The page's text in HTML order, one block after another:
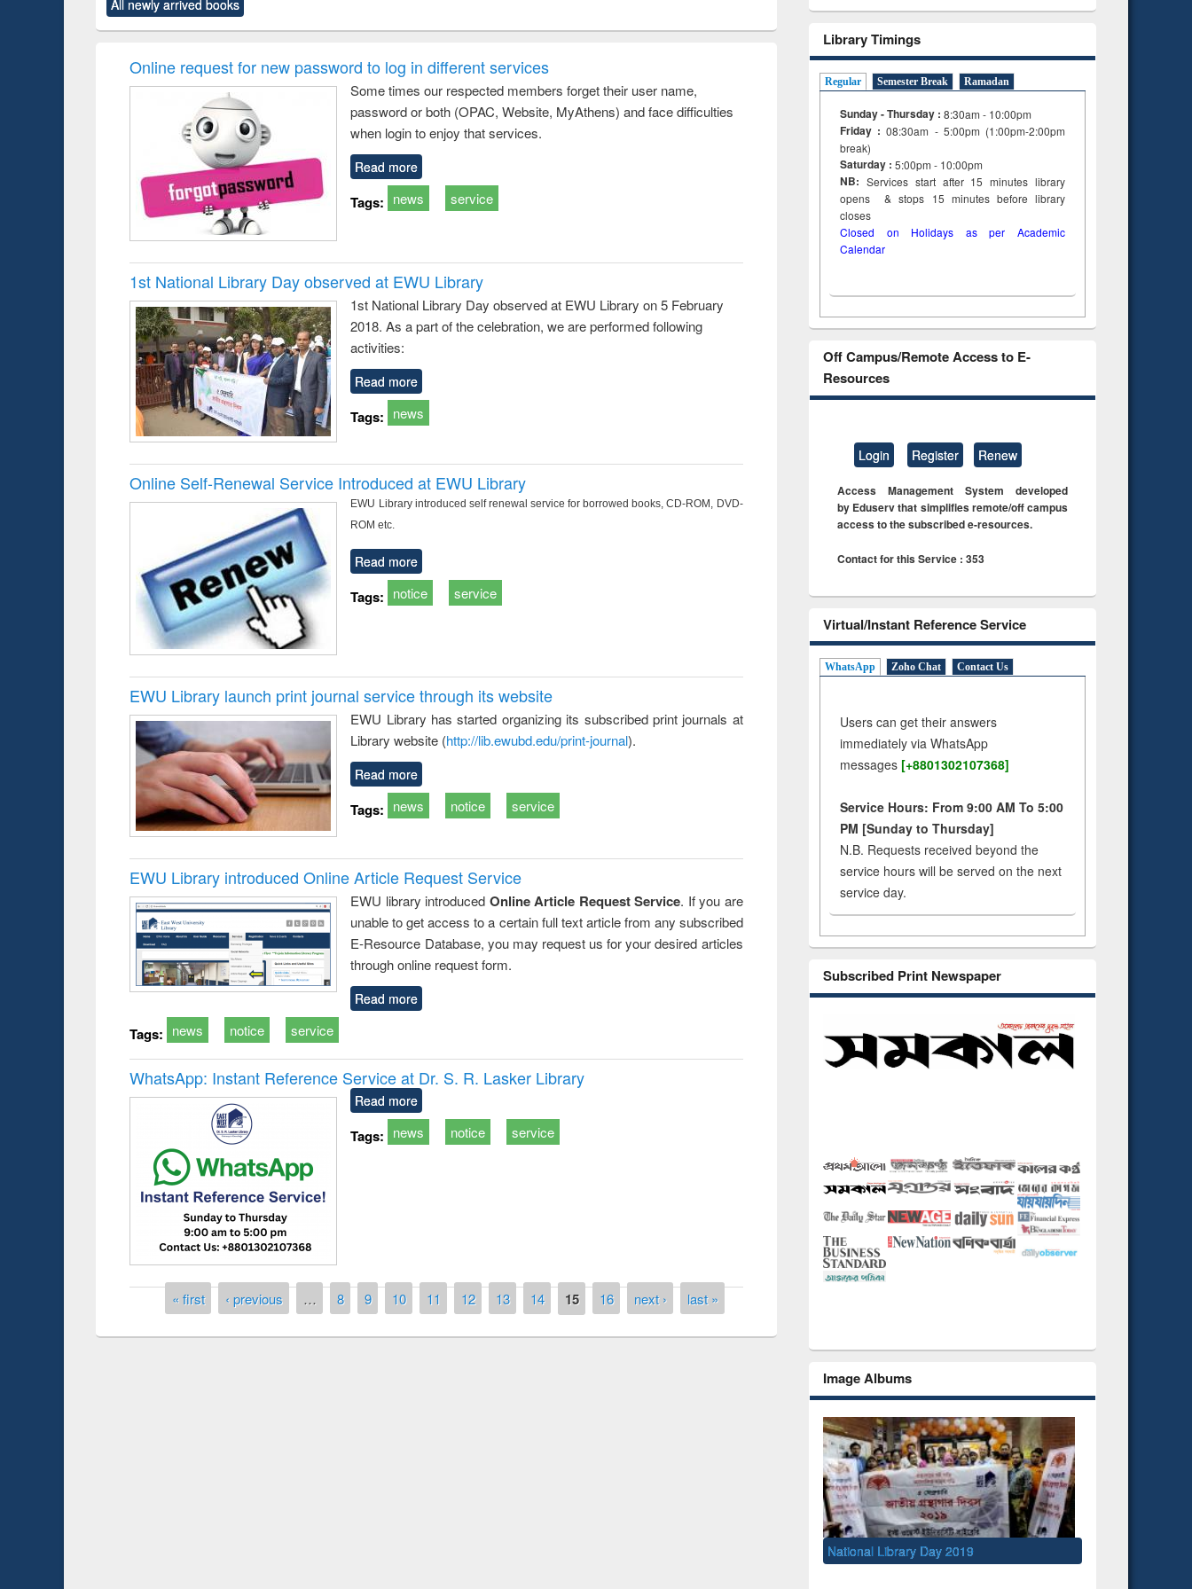
original content):
Criminology,
original content):
and report writing
: a practical
approach to
business &
technical
communication
treatment and
reuse
All newly arrived books
Online request for new password to log in different services
Some times our respected members forget their user name,
password or both (OPAC, Website, MyAthens) and face difficulties
when login to enjoy that services.
Read more
Tags: news service
1st National Library Day observed at EWU Library
1st National Library Day observed at EWU Library on 5 February
2018. As a part of the celebration, we are performed following
activities:
Read more
Tags: news
Online Self-Renewal Service Introduced at EWU Library
EWU Library introduced self renewal service for borrowed books, CD-ROM, DVD-
ROM etc.
Read more
Tags: notice service
EWU Library launch print journal service through its website
EWU Library has started organizing its subscribed print journals at
Library website (http://lib.ewubd.edu/print-journal).
Read more
Tags: news notice service
EWU Library introduced Online Article Request Service
EWU library introduced Online Article Request Service. If you are
unable to get access to a certain full text article from any subscribed
E-Resource Database, you may request us for your desired articles
through online request form.
Read more
Tags: news notice service
WhatsApp: Instant Reference Service at Dr. S. R. Lasker Library
Read more
Tags: news notice service
Pages« first ‹ previous … 8 9 10 11 12 13 14 15 16 next › last »
Library Timings
Regular Semester Break Ramadan
Sunday - Thursday : 8:30am - 10:00pm
Friday :08:30am - 5:00pm (1:00pm-2:00pm
break)
Saturday : 5:00pm - 10:00pm
NB: Services start after 15minuteslibrary
opens & stops 15 minutes before library
closes
Closed on Holidays as per Academic
Calendar
Off Campus/Remote Access to E-
Resources
Login Register Renew
Access Management System developed
by Eduserv that simplifies remote/off campus
access to the subscribed e-resources.
Contact for this Service : 353
Virtual/Instant Reference Service
WhatsApp Zoho Chat Contact Us
Users can get their answers
immediately via WhatsApp
messages [+8801302107368]
Service Hours: From 9:00 AM To 5:00
PM [Sunday to Thursday]
N.B. Requests received beyond the
service hours will be served on the next
service day.
Subscribed Print Newspaper
Image Albums